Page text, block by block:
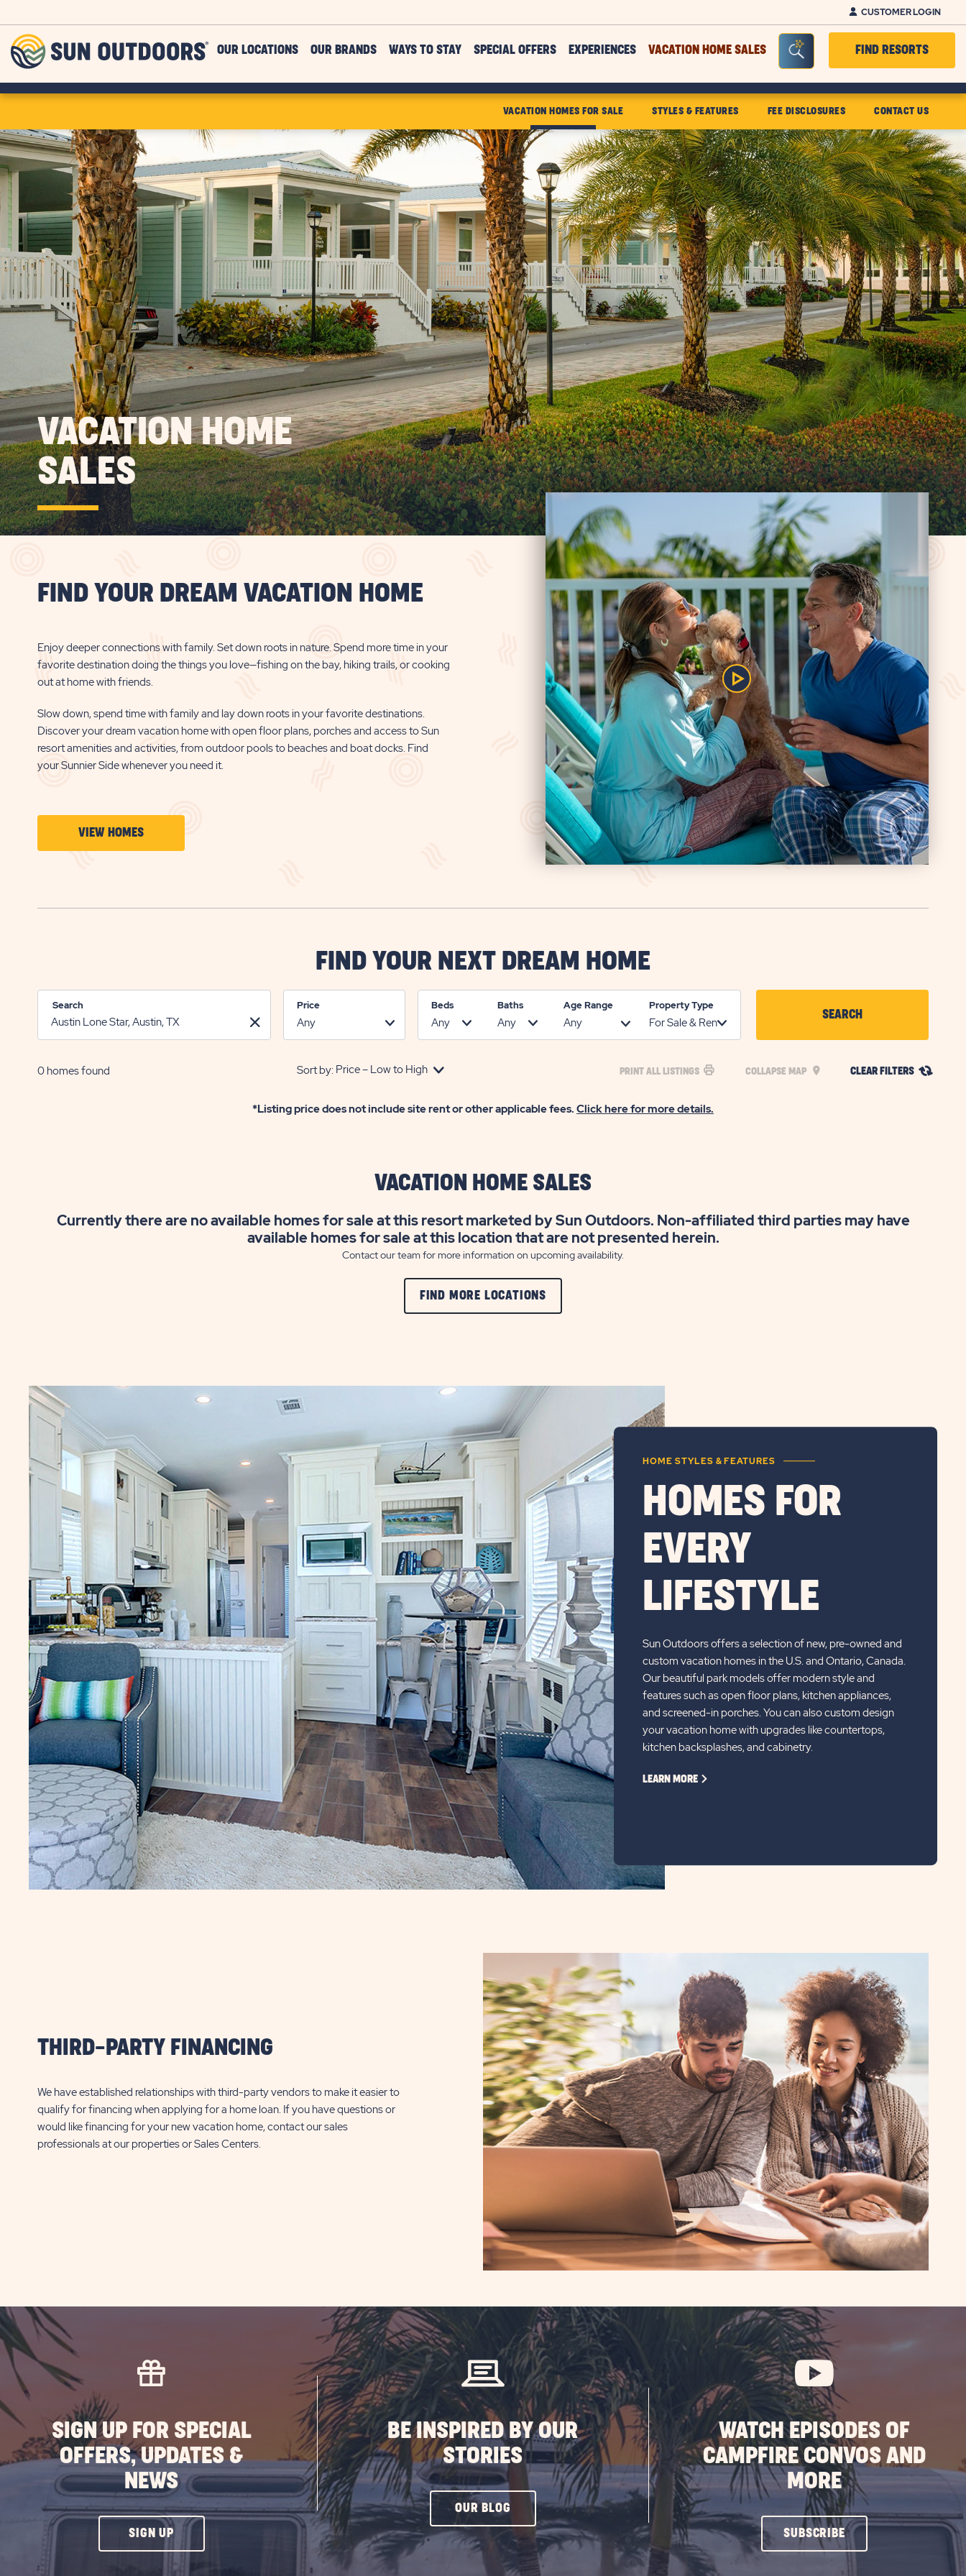
CUSTOMER LOGIN
Outdoors
OUR LOCATIONS OUR BRANDS WAYS TO STAY SPECIAL OFFERS EXPERIENCES VACATION HOME SALES Seacrh Bar ToggleFIND RESORTS
VACATION HOMES FOR SALE STYLES & FEATURES FEE DISCLOSURES CONTACT US
VACATION HOME
SALES
FIND YOUR DREAM VACATION HOME
Enjoy deeper connections with family. Set down roots in nature. Spend more time in your
favorite destination doing the things you love—fishing on the bay, hiking trails, or cooking
out at home with friends.
Slow down, spend time with family and lay down roots in your favorite destinations.
Discover your dream vacation home with open floor plans, porches and access to Sun
resort amenities and activities, from outdoor pools to beaches and boat docks. Find
your Sunnier Side whenever you need it.
VIEW HOMESCLICK
ON
Play/Pause
the
Video
FIND YOUR NEXT DREAM HOME
Search Price Beds Baths Age Range Property Type
SEARCH
0 homes found Sort by: PRINT ALL LISTINGS COLLAPSE MAP CLEAR FILTERS
*Listing price does not include site rent or other applicable fees. Click here for more details.
VACATION HOME SALES
Currently there are no available homes for sale at this resort marketed by Sun Outdoors. Non-affiliated third parties may have
available homes for sale at this location that are not presented herein.
Contact our team for more information on upcoming availability.
FIND MORE LOCATIONS
HOME STYLES & FEATURES
HOMES FOR
EVERY
LIFESTYLE
Sun Outdoors offers a selection of new, pre-owned and
custom vacation homes in the U.S. and Ontario, Canada.
Our beautiful park models offer modern style and
features such as open floor plans, kitchen appliances,
and screened-in porches. You can also custom design
your vacation home with upgrades like countertops,
kitchen backsplashes, and cabinetry.
LEARN MORE CLICK
THIRD-PARTY FINANCING
We have established relationships with third-party vendors to make it easier to
qualify for financing when applying for a home loan. If you have questions or
would like financing for your new vacation home, contact our sales
professionals at our properties or Sales Centers.
SIGN UP FOR SPECIAL
OFFERS, UPDATES &
NEWS
SIGN UPCLICK
ON
BE INSPIRED BY OUR
STORIES
OUR BLOG CLICK
ON
OUR
BLOG
WATCH EPISODES OF
CAMPFIRE CONVOS AND
MORE
SUBSCRIBECLICK
ON